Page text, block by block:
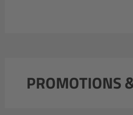
PROMOTIONS